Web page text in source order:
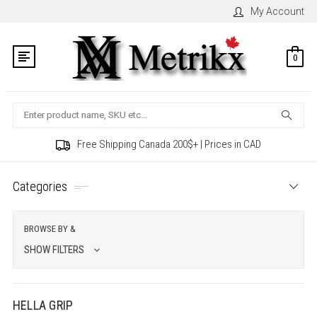
My Account
0
Search
Free Shipping Canada 200$+ | Prices in CAD
Categories
BROWSE BY &
SHOW FILTERS
HELLA GRIP